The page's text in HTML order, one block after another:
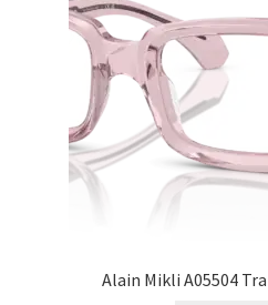
Alain Mikli A05504